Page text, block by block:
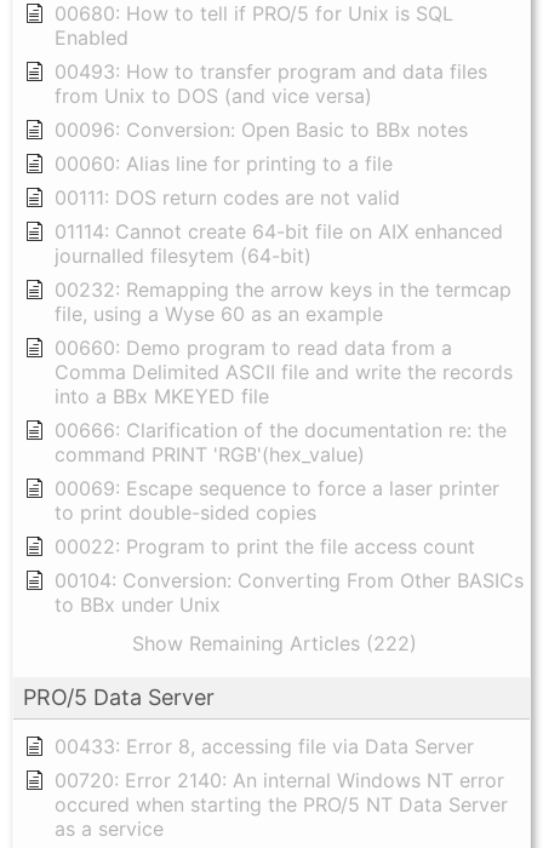
00680: How to tell if PRO/5 for Unix is SQL
Enabled
00493: How to transfer program and data files
from Unix to DOS (and vice versa)
00096: Conversion: Open Basic to BBx notes
00060: Alias line for printing to a file
00111: DOS return codes are not valid
01114: Cannot create 64-bit file on AIX enhanced
journalled filesytem (64-bit)
00232: Remapping the arrow keys in the termcap
file, using a Wyse 60 as an example
00660: Demo program to read data from a
Comma Delimited ASCII file and write the records
into a BBx MKEYED file
00666: Clarification of the documentation re: the
command PRINT 'RGB'(hex_value)
00069: Escape sequence to force a laser printer
to print double-sided copies
00022: Program to print the file access count
00104: Conversion: Converting From Other BASICs
to BBx under Unix
Show Remaining Articles (222)
PRO/5 Data Server
00433: Error 8, accessing file via Data Server
00720: Error 2140: An internal Windows NT error
occured when starting the PRO/5 NT Data Server
as a service